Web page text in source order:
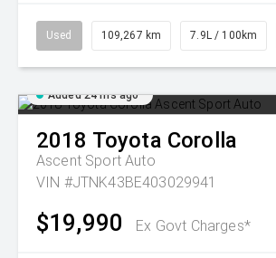
Used 109,267 km 7.9L / 100km
Added 24 hrs ago
2018 Toyota Corolla
Ascent Sport Auto
VIN #JTNK43BE403029941
$19,990 Ex Govt Charges*